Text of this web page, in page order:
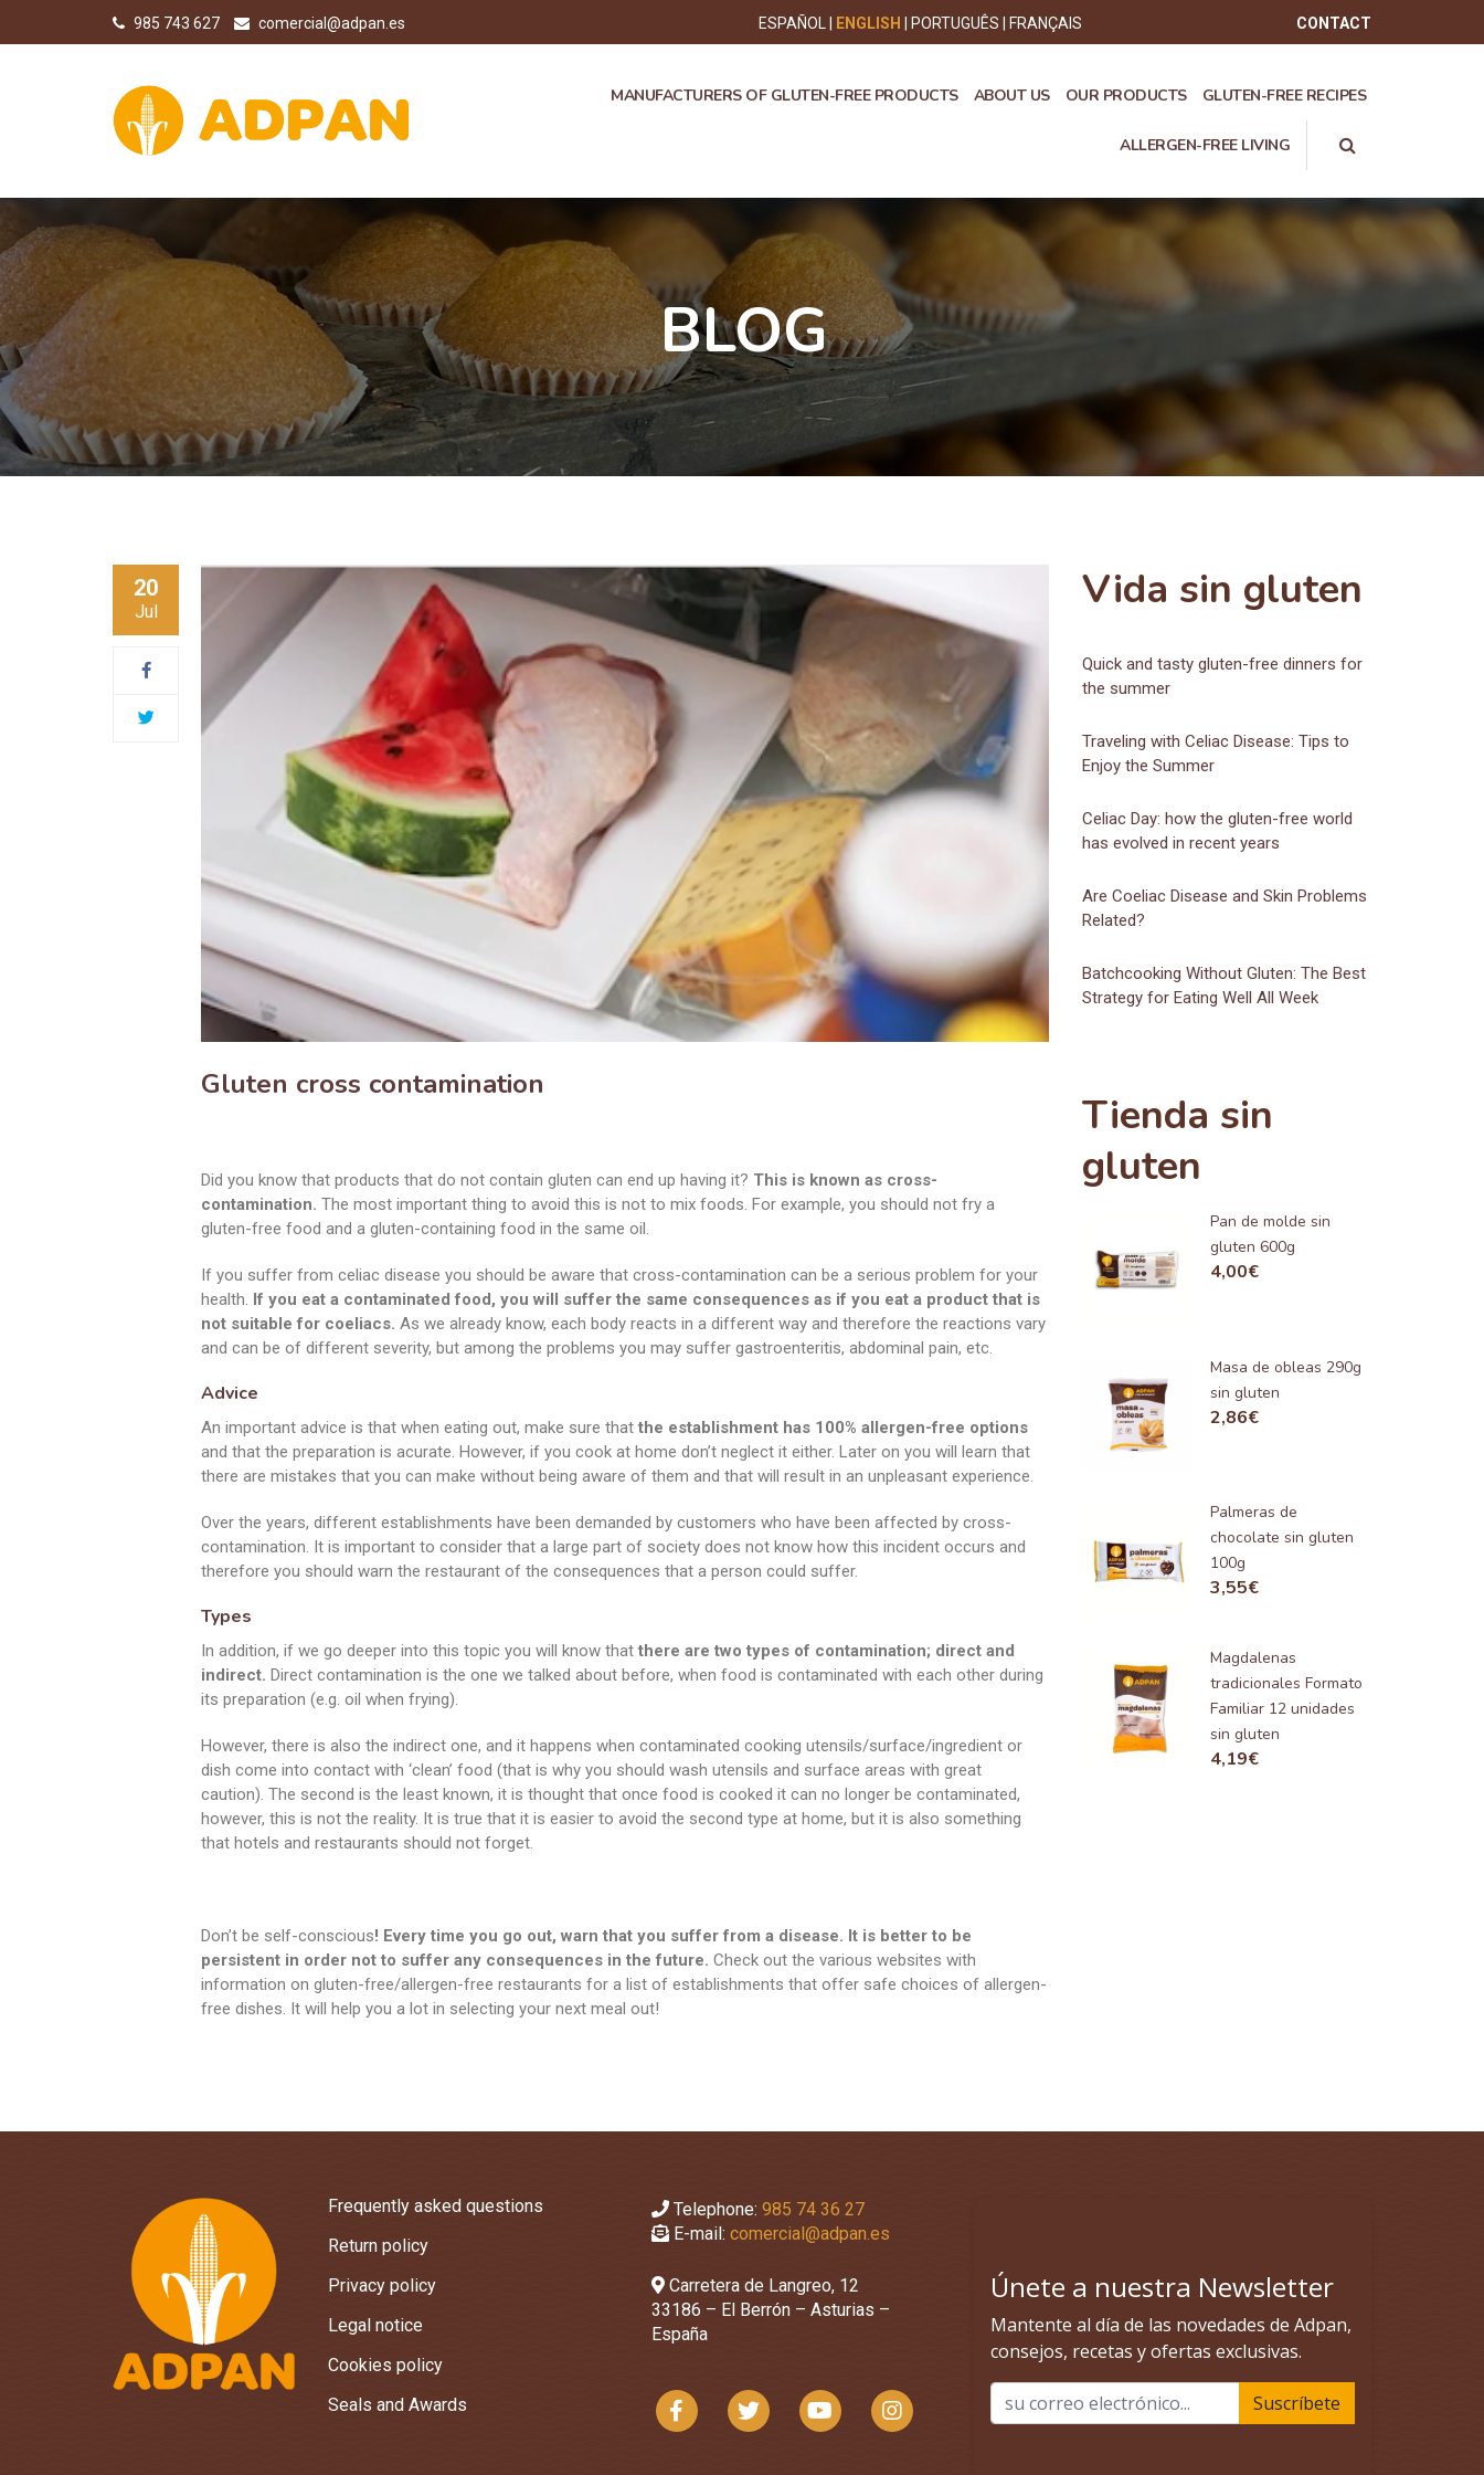
985 743 627 comercial@adpan.es CONTACT
ESPAÑOL ENGLISH PORTUGUÊS FRANÇAIS
MANUFACTURERS OF GLUTEN-FREE PRODUCTS ABOUT US OUR PRODUCTS GLUTEN-FREE RECIPES
ALLERGEN-FREE LIVING
BLOG
20
Jul
Gluten cross contamination
Did you know that products that do not contain gluten can end up having it? This is known as cross-
contamination. The most important thing to avoid this is not to mix foods. For example, you should not fry a
gluten-free food and a gluten-containing food in the same oil.
If you suffer from celiac disease you should be aware that cross-contamination can be a serious problem for your
health. If you eat a contaminated food, you will suffer the same consequences as if you eat a product that is
not suitable for coeliacs. As we already know, each body reacts in a different way and therefore the reactions vary
and can be of different severity, but among the problems you may suffer gastroenteritis, abdominal pain, etc.
Advice
An important advice is that when eating out, make sure that the establishment has 100% allergen-free options
and that the preparation is acurate. However, if you cook at home don’t neglect it either. Later on you will learn that
there are mistakes that you can make without being aware of them and that will result in an unpleasant experience.
Over the years, different establishments have been demanded by customers who have been affected by cross-
contamination. It is important to consider that a large part of society does not know how this incident occurs and
therefore you should warn the restaurant of the consequences that a person could suffer.
Types
In addition, if we go deeper into this topic you will know that there are two types of contamination; direct and
indirect. Direct contamination is the one we talked about before, when food is contaminated with each other during
its preparation (e.g. oil when frying).
However, there is also the indirect one, and it happens when contaminated cooking utensils/surface/ingredient or
dish come into contact with ‘clean’ food (that is why you should wash utensils and surface areas with great
caution). The second is the least known, it is thought that once food is cooked it can no longer be contaminated,
however, this is not the reality. It is true that it is easier to avoid the second type at home, but it is also something
that hotels and restaurants should not forget.
Don’t be self-conscious! Every time you go out, warn that you suffer from a disease. It is better to be
persistent in order not to suffer any consequences in the future. Check out the various websites with
information on gluten-free/allergen-free restaurants for a list of establishments that offer safe choices of allergen-
free dishes. It will help you a lot in selecting your next meal out!
Vida sin gluten
Quick and tasty gluten-free dinners for
the summer
Traveling with Celiac Disease: Tips to
Enjoy the Summer
Celiac Day: how the gluten-free world
has evolved in recent years
Are Coeliac Disease and Skin Problems
Related?
Batchcooking Without Gluten: The Best
Strategy for Eating Well All Week
Tienda sin
gluten
Pan de molde sin
gluten 600g
4,00€
Masa de obleas 290g
sin gluten
2,86€
Palmeras de
chocolate sin gluten
100g
3,55€
Magdalenas
tradicionales Formato
Familiar 12 unidades
sin gluten
4,19€
Frequently asked questions
Return policy
Privacy policy
Legal notice
Cookies policy
Seals and Awards
Telephone: 985 74 36 27
E-mail: comercial@adpan.es
Carretera de Langreo, 12
33186 – El Berrón – Asturias –
España